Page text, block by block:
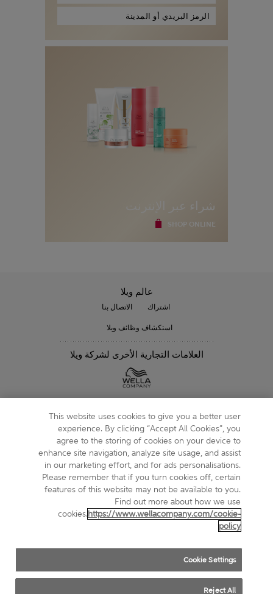
شراء عبر الإنترنت
SHOP ONLINE
ر
ز
عالم ويلا
اشتراك الاتصال بنا
استكشاف وظائف ويلا
العلامات التجارية الأخرى لشركة ويلا
متابعتنا
خريطة الموقع
الشروط والأحكام
حول ملفات تعريف الارتباط
This website uses cookies to give you a better user
experience. By clicking “Accept All Cookies”, you
agree to the storing of cookies on your device to
enhance site navigation, analyze site usage, and assist
in our marketing effort, and for ads personalisations.
Please remember that if you turn cookies off, certain
features of this website may not be available to you.
Find out more about how we use
cookies.https://www.wellacompany.com/cookie-
policy
Cookie Settings
Reject All